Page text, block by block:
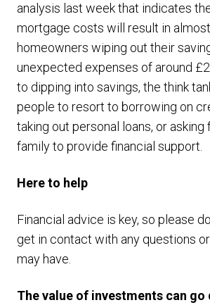
analysis last week that indicates
mortgage costs will result in
homeowners wiping out their
unexpected expenses of around
to dipping into savings, the think
people to resort to borrowing on
taking out personal loans, or asking
family to provide financial support.
Here to help
Financial advice is key, so please
get in contact with any questions
may have.
The value of investments can go